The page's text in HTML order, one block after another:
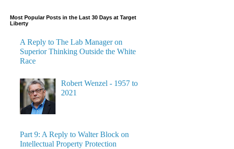
Most Popular Posts in the Last 30 Days at Target
Liberty
A Reply to The Lab Manager on
Superior Thinking Outside the White
Race
Robert Wenzel - 1957 to
2021
Part 9: A Reply to Walter Block on
Intellectual Property Protection